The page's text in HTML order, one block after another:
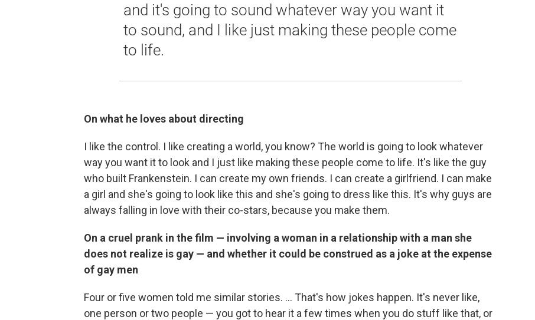
and it's going to sound whatever way you want it
to sound, and I like just making these people come
to life.
On what he loves about directing
I like the control. I like creating a world, you know? The world is going to look whatever
way you want it to look and I just like making these people come to life. It's like the guy
who built Frankenstein. I can create my own friends. I can create a girlfriend. I can make
a girl and she's going to look like this and she's going to dress like this. It's why guys are
always falling in love with their co-stars, because you make them.
On a cruel prank in the film — involving a woman in a relationship with a man she
does not realize is gay — and whether it could be construed as a joke at the expense
of gay men
Four or five women told me similar stories. ... That's how jokes happen. It's never like,
one person or two people — you got to hear it a few times when you do stuff like that, or